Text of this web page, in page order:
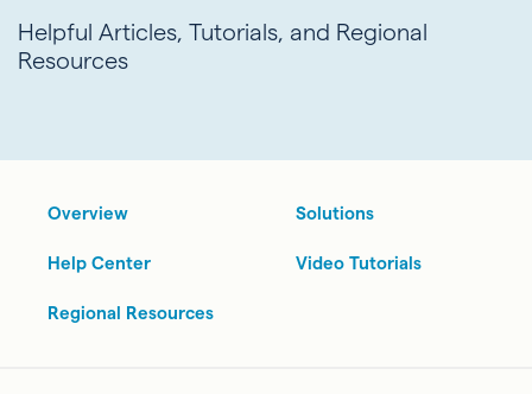
Helpful Articles, Tutorials, and Regional
Resources
Overview Solutions
Help Center Video Tutorials
Regional Resources